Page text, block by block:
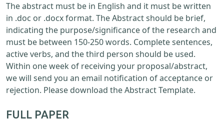
The abstract must be in English and it must be written
in .doc or .docx format. The Abstract should be brief,
indicating the purpose/significance of the research and
must be between 150-250 words. Complete sentences,
active verbs, and the third person should be used.
Within one week of receiving your proposal/abstract,
we will send you an email notification of acceptance or
rejection. Please download the Abstract Template.
FULL PAPER